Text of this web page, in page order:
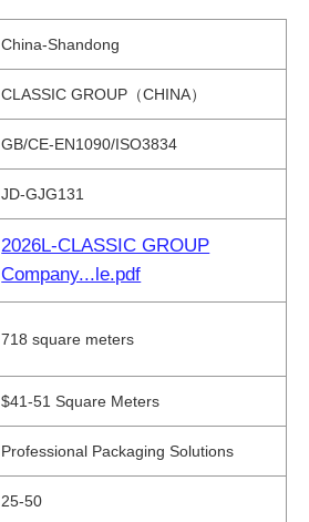
China-Shandong
CLASSIC GROUP（CHINA）
GB/CE-EN1090/ISO3834
JD-GJG131
2026L-CLASSIC GROUP
Company...le.pdf
718 square meters
$41-51 Square Meters
Professional Packaging Solutions
25-50